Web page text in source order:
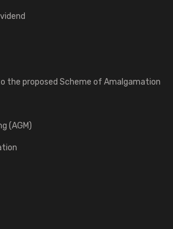
the proposed Scheme of Amalgamation
(AGM)